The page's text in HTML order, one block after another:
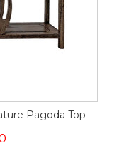
Pagoda Top